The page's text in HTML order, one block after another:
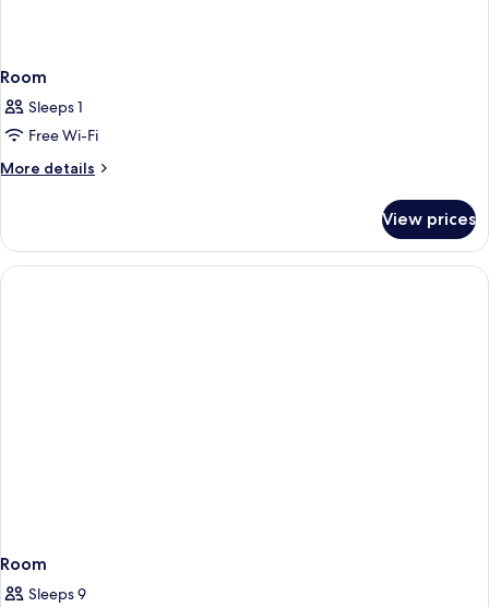
Room
Sleeps 1
Free Wi-Fi
More details
More
View prices
Room
Sleeps 9